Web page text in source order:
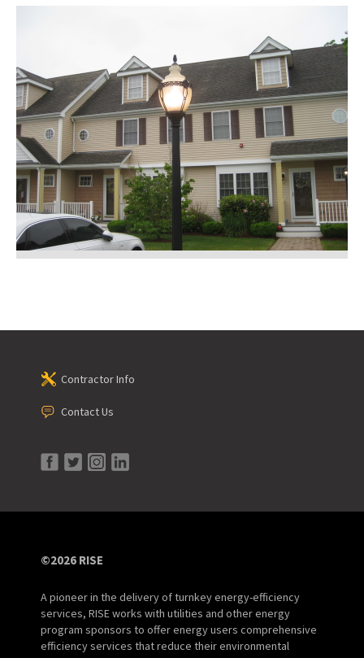
Contractor Info
Contact Us
©2026 RISE
A pioneer in the delivery of turnkey energy-efficiency
services, RISE works with utilities and other energy
program sponsors to offer energy users comprehensive
efficiency services that reduce their environmental